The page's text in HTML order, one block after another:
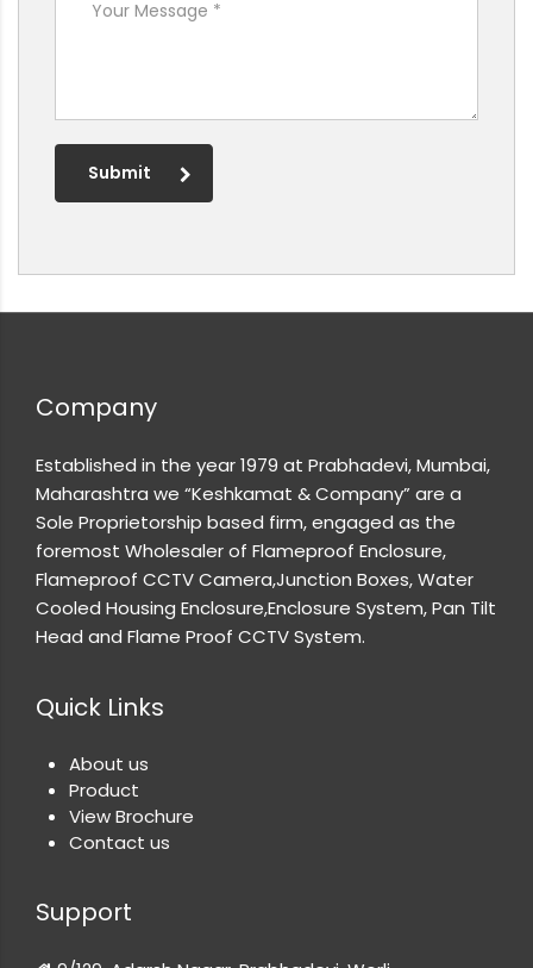
Submit
Company
Established in the year 1979 at Prabhadevi, Mumbai,
Maharashtra we “Keshkamat & Company” are a
Sole Proprietorship based firm, engaged as the
foremost Wholesaler of Flameproof Enclosure,
Flameproof CCTV Camera,Junction Boxes, Water
Cooled Housing Enclosure,Enclosure System, Pan Tilt
Head and Flame Proof CCTV System.
Quick Links
About us
Product
View Brochure
Contact us
Support